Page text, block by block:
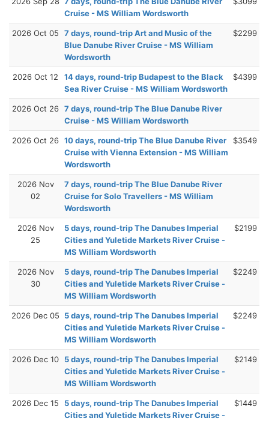
Cruise - MS William Wordsworth
2026 Oct 05
7 days, round-trip Art and Music of the
Blue Danube River Cruise - MS William
Wordsworth
$2299
2026 Oct 12
14 days, round-trip Budapest to the Black
Sea River Cruise - MS William Wordsworth
$4399
2026 Oct 26 7 days, round-trip The Blue Danube River
Cruise - MS William Wordsworth
2026 Oct 26 10 days, round-trip The Blue Danube River
Cruise with Vienna Extension - MS William
Wordsworth
$3549
2026 Nov
02
7 days, round-trip The Blue Danube River
Cruise for Solo Travellers - MS William
Wordsworth
2026 Nov
25
5 days, round-trip The Danubes Imperial
Cities and Yuletide Markets River Cruise -
MS William Wordsworth
$2199
2026 Nov
30
5 days, round-trip The Danubes Imperial
Cities and Yuletide Markets River Cruise -
MS William Wordsworth
$2249
2026 Dec 05
5 days, round-trip The Danubes Imperial
Cities and Yuletide Markets River Cruise -
MS William Wordsworth
$2249
2026 Dec 10
5 days, round-trip The Danubes Imperial
Cities and Yuletide Markets River Cruise -
MS William Wordsworth
$2149
2026 Dec 15
5 days, round-trip The Danubes Imperial
Cities and Yuletide Markets River Cruise -
$1449